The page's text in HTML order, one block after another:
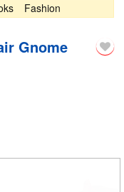
Fashion
Gnome